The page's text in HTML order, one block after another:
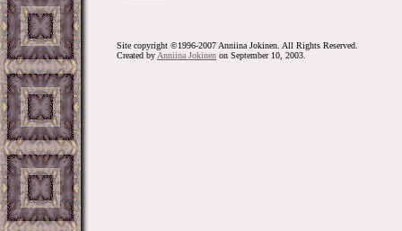
Site copyright ©1996-2007 Anniina Jokinen. All Rights Reserved.
Created by Anniina Jokinen on September 10, 2003.